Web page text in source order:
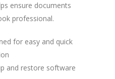
ensure documents
professional.
for easy and quick
and restore software